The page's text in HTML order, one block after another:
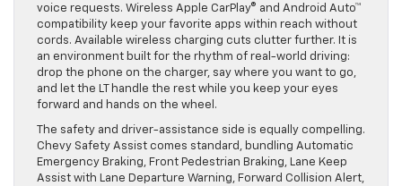
voice requests. Wireless Apple CarPlay® and Android Auto™
compatibility keep your favorite apps within reach without
cords. Available wireless charging cuts clutter further. It is
an environment built for the rhythm of real-world driving:
drop the phone on the charger, say where you want to go,
and let the LT handle the rest while you keep your eyes
forward and hands on the wheel.
The safety and driver-assistance side is equally compelling.
Chevy Safety Assist comes standard, bundling Automatic
Emergency Braking, Front Pedestrian Braking, Lane Keep
Assist with Lane Departure Warning, Forward Collision Alert,